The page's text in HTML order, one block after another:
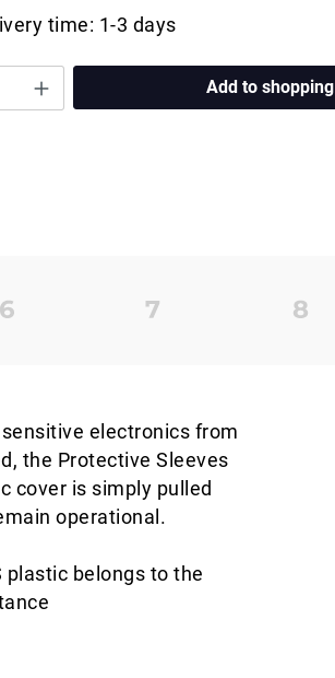
time: 1-3 days
Add to
electronics from
the Protective Sleeves
cover is simply pulled
operational.
belongs to the